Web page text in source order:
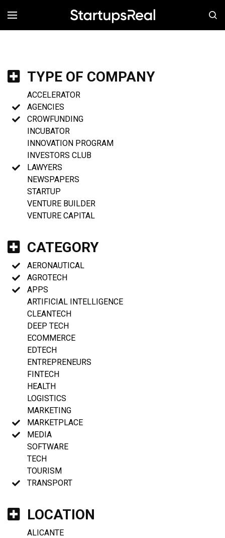
MENÚ
TYPE OF COMPANY
ACCELERATOR
AGENCIES
CROWFUNDING
INCUBATOR
INNOVATION PROGRAM
INVESTORS CLUB
LAWYERS
NEWSPAPERS
STARTUP
VENTURE BUILDER
VENTURE CAPITAL
CATEGORY
AERONAUTICAL
AGROTECH
APPS
ARTIFICIAL INTELLIGENCE
CLEANTECH
DEEP TECH
ECOMMERCE
EDTECH
ENTREPRENEURS
FINTECH
HEALTH
LOGISTICS
MARKETING
MARKETPLACE
MEDIA
SOFTWARE
TECH
TOURISM
TRANSPORT
LOCATION
ALICANTE